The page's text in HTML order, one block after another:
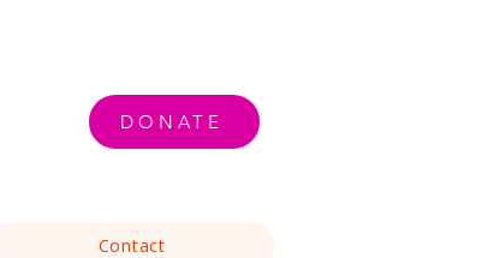
DONATE
Contact